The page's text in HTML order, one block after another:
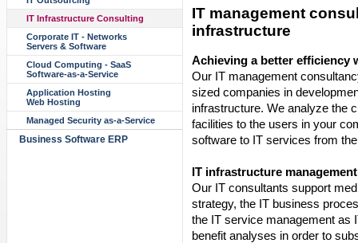
IT Infrastructure Consulting
Corporate IT - Networks
Servers & Software
Cloud Computing - SaaS
Software-as-a-Service
Application Hosting
Web Hosting
Managed Security as-a-Service
Business Software ERP
IT management
infrastructure
Achieving a better efficiency
Our IT management
sized companies in
infrastructure. We analyze the
facilities to the users in your
software to IT services from
IT infrastructure
Our IT consultants support
strategy, the IT business
the IT service management as
benefit analyses in order to